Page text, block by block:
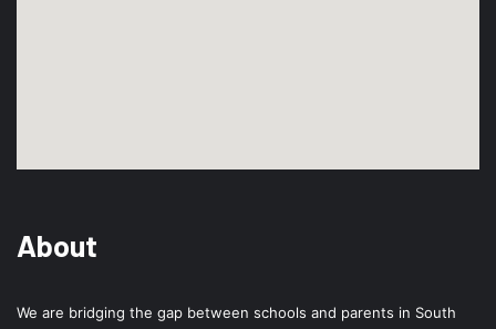
About
We are bridging the gap between schools and parents in South